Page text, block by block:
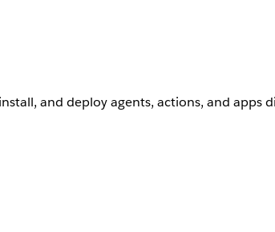
and deploy agents, actions, and apps